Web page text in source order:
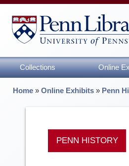
Collections Online
Home »Online Exhibits » Penn
PENN HISTORY